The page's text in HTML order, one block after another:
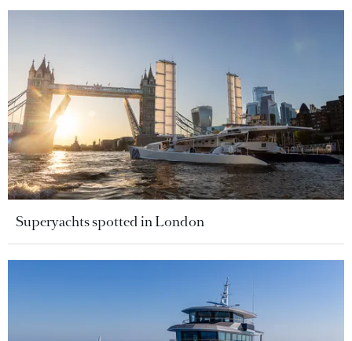
Superyachts spotted in London